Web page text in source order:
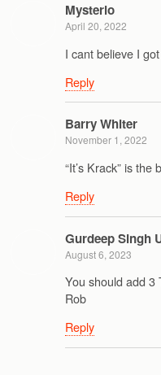
Mysterio
April 20, 2022
I cant believe I
Reply
Barry Whiter
November 1, 2022
“It’s Krack” is the
Reply
Gurdeep Singh
August 6, 2023
You should add 3
Rob
Reply